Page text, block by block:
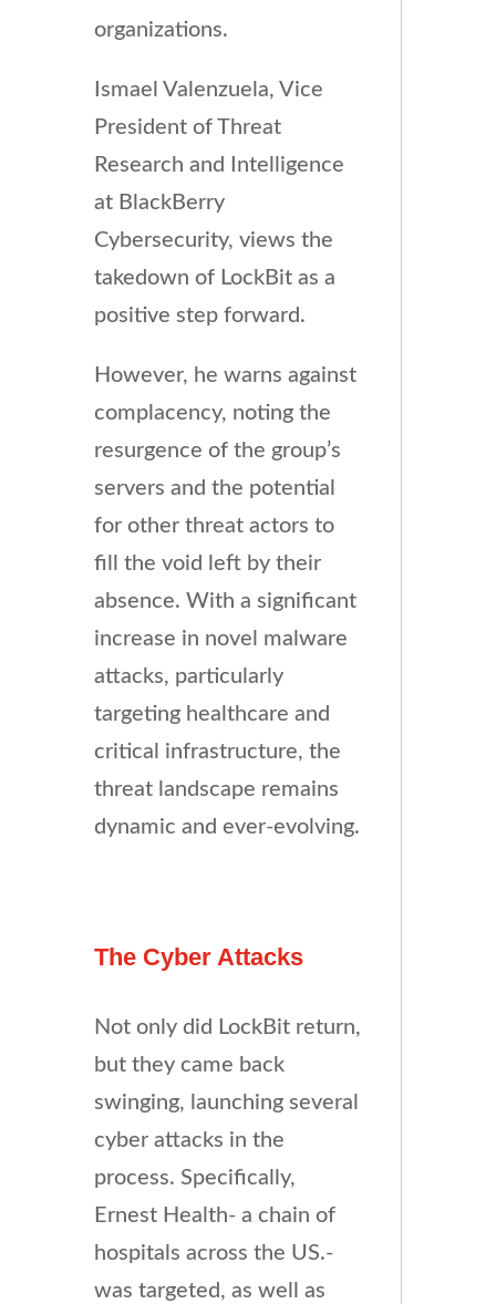
organizations.
Ismael Valenzuela, Vice
President of Threat
Research and Intelligence
at BlackBerry
Cybersecurity, views the
takedown of LockBit as a
positive step forward.
However, he warns against
complacency, noting the
resurgence of the group’s
servers and the potential
for other threat actors to
fill the void left by their
absence. With a significant
increase in novel malware
attacks, particularly
targeting healthcare and
critical infrastructure, the
threat landscape remains
dynamic and ever-evolving.
The Cyber Attacks
Not only did LockBit return,
but they came back
swinging, launching several
cyber attacks in the
process. Specifically,
Ernest Health- a chain of
hospitals across the US.-
was targeted, as well as